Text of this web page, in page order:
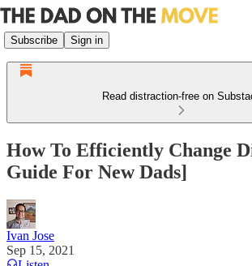
Subscribe Sign in
Read distraction-free on
How To Efficiently Change
Guide For New Dads]
Ivan Jose
Sep 15, 2021